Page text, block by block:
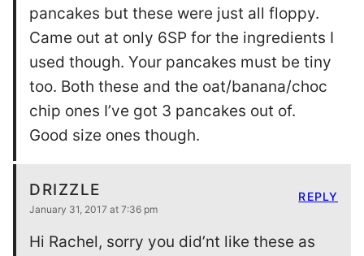
pancakes but these were just all floppy.
Came out at only 6SP for the ingredients I
used though. Your pancakes must be tiny
too. Both these and the oat/banana/choc
chip ones I’ve got 3 pancakes out of.
Good size ones though.
DRIZZLE
January 31, 2017 at 7:36 pm
Hi Rachel, sorry you did’nt like these as
REPLY